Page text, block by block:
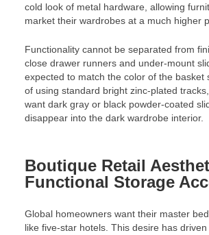
cold look of metal hardware, allowing
market their wardrobes at a much higher
Functionality cannot be separated from
close drawer runners and under-mount
expected to match the color of the basket
of using standard bright zinc-plated
want dark gray or black powder-coated
disappear into the dark wardrobe interior.
Boutique Retail
Functional Storage
Global homeowners want their master
like five-star hotels. This desire has